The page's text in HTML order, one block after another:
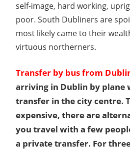
self-image, hard working,
poor. South Dubliners are
most likely came to their
virtuous northerners.
Transfer by bus from
arriving in Dublin by plane
transfer in the city centre.
expensive, there are
you travel with a few
a private transfer. For